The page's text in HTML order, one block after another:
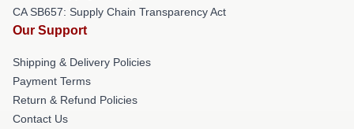
CA SB657: Supply Chain Transparency Act
Our Support
Shipping & Delivery Policies
Payment Terms
Return & Refund Policies
Contact Us